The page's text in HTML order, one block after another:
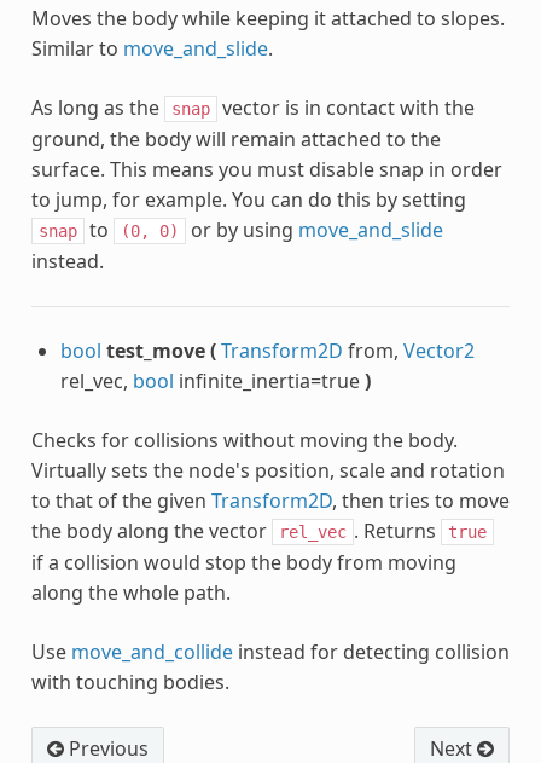
Moves the body while keeping it attached to slopes.
Similar to move_and_slide.
As long as the snap
vector is in contact with the
ground, the body will remain attached to the
surface. This means you must disable snap in order
to jump, for example. You can do this by setting
snap to (0, 0) or by using move_and_slide
instead.
bool test_move(Transform2D from, Vector2
rel_vec, bool infinite_inertia=true)
Checks for collisions without moving the body.
Virtually sets the node's position, scale and rotation
to that of the given Transform2D, then tries to move
the body along the vector
rel_vec . Returns true
if a collision would stop the body from moving
along the whole path.
Use move_and_collideinstead for detecting collision
with touching bodies.
Previous Next